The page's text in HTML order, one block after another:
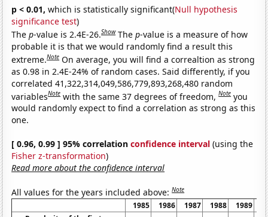
p < 0.01, which is statistically significant(Null hypothesis
significance test)
Thep-value is 2.4E-26.Show Thep-value is a measure of how
probable it is that we would randomly find a result this
extreme.Note On average, you will find a correaltion as strong
as 0.98 in 2.4E-24% of random cases. Said differently, if you
correlated 41,322,314,049,586,779,893,268,480 random
variablesNote with the same 37 degrees of freedom,Note you
would randomly expect to find a correlation as strong as this
one.
[ 0.96, 0.99 ] 95% correlationconfidence interval (using the
Fisher z-transformation)
Read more about the confidence interval
All values for the years included above:Note
1985 1986 1987 1988 1989